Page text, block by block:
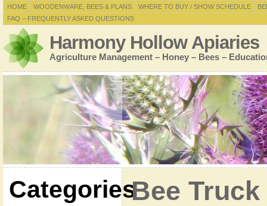
HOME WOODENWARE, BEES & PLANS WHERE TO BUY / SHOW SCHEDULE
FAQ – FREQUENTLY ASKED QUESTIONS
Harmony Hollow Apiaries
Agriculture Management – Honey – Bees –
CategoriesBee